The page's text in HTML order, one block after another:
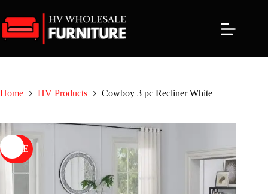
to
content
Home HV Products Cowboy 3 pc Recliner White
SALE